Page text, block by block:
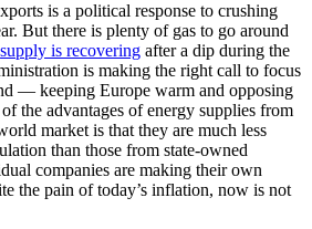
is a political response to crushing
But there is plenty of gas to go around
supply is recovering after a dip during the
is making the right call to focus
— keeping Europe warm and opposing
the advantages of energy supplies from
market is that they are much less
than those from state-owned
companies are making their own
the pain of today’s inflation, now is not